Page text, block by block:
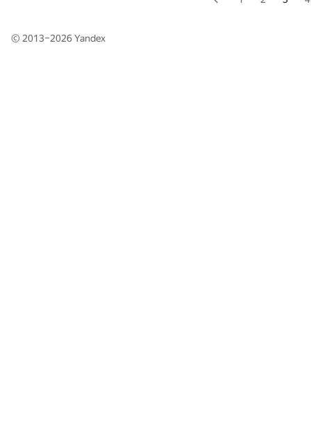
© 2013–2026Yandex